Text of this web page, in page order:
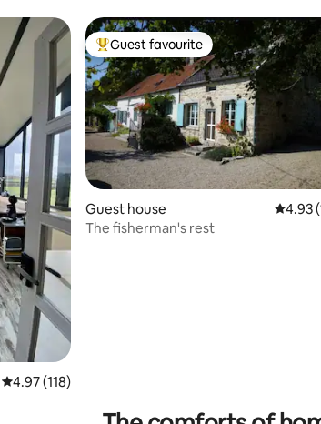
4.97 out of 5 average rating, 118 reviews
4.97 (118)
Top guest favourite
Guest favourite
Guest house 4.93
4.93
The fisherman's rest